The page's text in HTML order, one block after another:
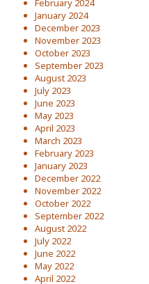
February 2024
January 2024
December 2023
November 2023
October 2023
September 2023
August 2023
July 2023
June 2023
May 2023
April 2023
March 2023
February 2023
January 2023
December 2022
November 2022
October 2022
September 2022
August 2022
July 2022
June 2022
May 2022
April 2022